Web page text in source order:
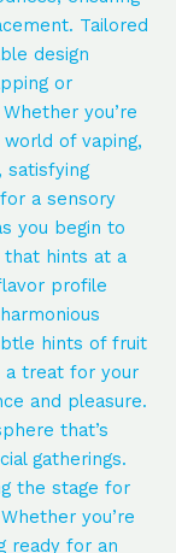
Tailored
design
or
you’re
of vaping,
satisfying
a sensory
you begin to
that hints at a
profile
hints of fruit
a treat for your
and pleasure.
that’s
gatherings.
the stage for
you’re
ready for an